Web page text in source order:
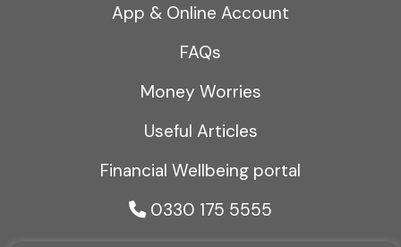
App & Online Account
FAQs
Money Worries
Useful Articles
Financial Wellbeing portal
0330 175 5555